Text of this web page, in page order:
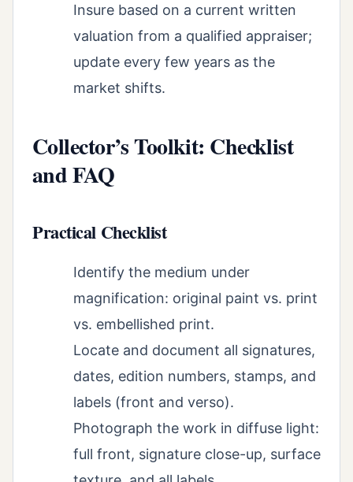
Insure based on a current written
valuation from a qualified appraiser;
update every few years as the
market shifts.
Collector’s Toolkit: Checklist
and FAQ
Practical Checklist
Identify the medium under
magnification: original paint vs. print
vs. embellished print.
Locate and document all signatures,
dates, edition numbers, stamps, and
labels (front and verso).
Photograph the work in diffuse light:
full front, signature close-up, surface